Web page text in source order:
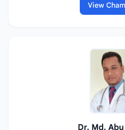
View
Dr. Md.